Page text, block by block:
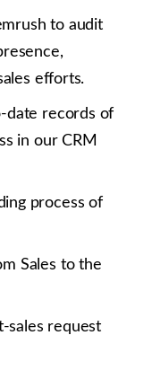
to audit
efforts.
date records of
in our CRM
process of
Sales to the
sales request